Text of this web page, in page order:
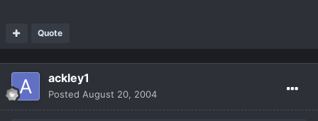
Quote
ackley1
Posted August 20, 2004